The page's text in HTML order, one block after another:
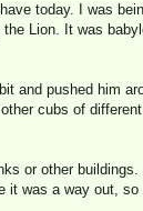
today. I was
Lion. It was
and pushed him
cubs of
or other
was a way out, so